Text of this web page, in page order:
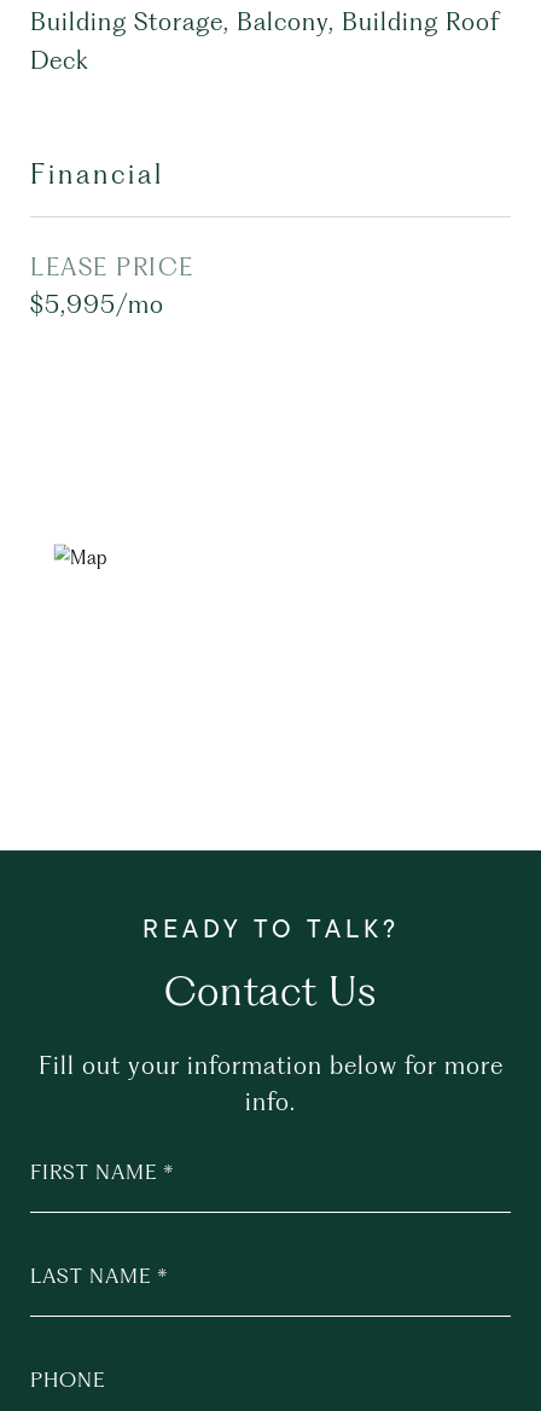
Building Storage, Balcony, Building Roof
Deck
Financial
LEASE PRICE
$5,995/mo
Contact Us
Fill out your information below for more
info.
FIRST NAME
LAST NAME
PHONE